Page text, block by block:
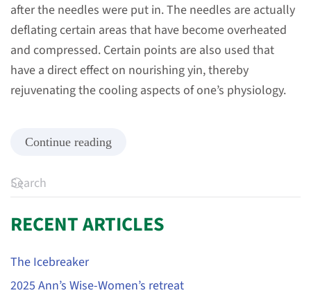
after the needles were put in. The needles are actually
deflating certain areas that have become overheated
and compressed. Certain points are also used that
have a direct effect on nourishing yin, thereby
rejuvenating the cooling aspects of one’s physiology.
Continue reading
RECENT ARTICLES
The Icebreaker
2025 Ann’s Wise-Women’s retreat